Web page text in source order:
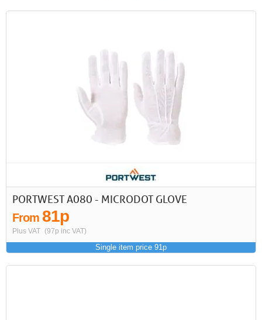
PORTWEST A080 - MICRODOT GLOVE
From 81p
Plus VAT (97p inc VAT)
Single item price 91p